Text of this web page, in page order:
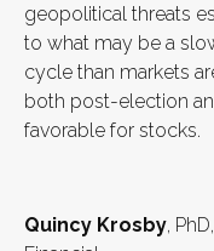
geopolitical threats
to what may be a
cycle than markets
both post-election
favorable for stocks.
Quincy Krosby,